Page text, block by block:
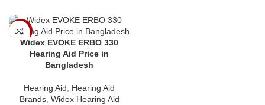
-5%
Widex EVOKE ERBO 330
Hearing Aid Price in
Bangladesh
Hearing Aid
Hearing Aid
Brands, Widex Hearing Aid